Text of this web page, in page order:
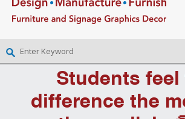
NEW PARTNER SIGNUP
LOG IN
WISHLIST (0)
Students feel
difference the